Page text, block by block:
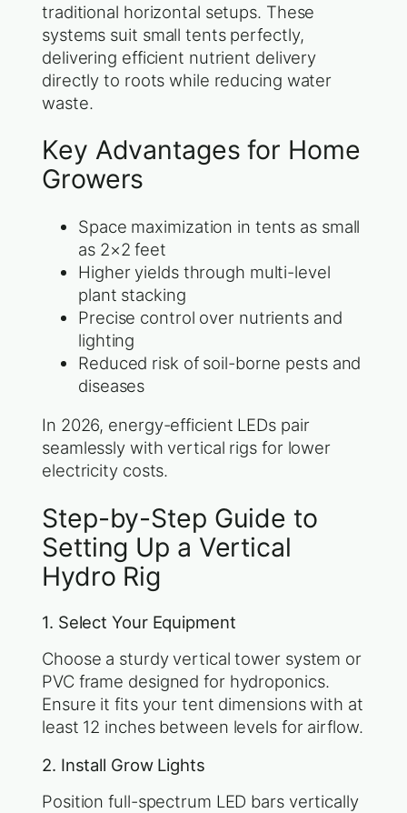
traditional horizontal setups. These
systems suit small tents perfectly,
delivering efficient nutrient delivery
directly to roots while reducing water
waste.
Key Advantages for Home
Growers
Space maximization in tents as small
as 2×2 feet
Higher yields through multi-level
plant stacking
Precise control over nutrients and
lighting
Reduced risk of soil-borne pests and
diseases
In 2026, energy-efficient LEDs pair
seamlessly with vertical rigs for lower
electricity costs.
Step-by-Step Guide to
Setting Up a Vertical
Hydro Rig
1. Select Your Equipment
Choose a sturdy vertical tower system or
PVC frame designed for hydroponics.
Ensure it fits your tent dimensions with at
least 12 inches between levels for airflow.
2. Install Grow Lights
Position full-spectrum LED bars vertically